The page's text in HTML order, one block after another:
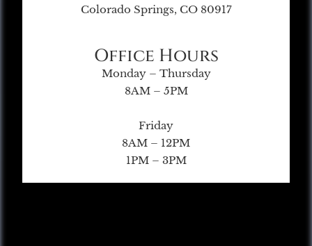
Colorado Springs, CO 80917
Office Hours
Monday – Thursday
8AM – 5PM
Friday
8AM – 12PM
1PM – 3PM